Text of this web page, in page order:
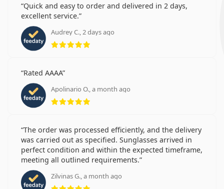
Quick and easy to order and delivered in 2 days,
excellent service.
Audrey C., 2 days ago
Rating 5 from 5
Rated AAAA
Apolinario O., a month ago
Rating 5 from 5
The order was processed efficiently, and the delivery
was carried out as specified. Sunglasses arrived in
perfect condition and within the expected timeframe,
meeting all outlined requirements.
Zilvinas G., a month ago
Rating 5 from 5